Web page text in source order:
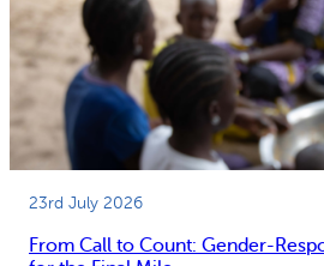
23rd July 2026
From Call to Count: Gender-